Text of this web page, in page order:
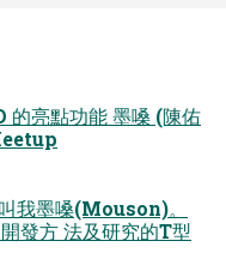
亮點功能 墨嗓 (陳佑
我墨嗓(Mouson)。
發⽅ 法及研究的T型